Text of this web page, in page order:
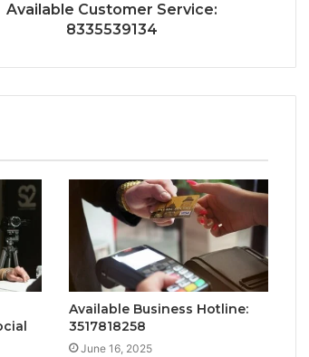
Available Customer Service:
8335539134
Available Business Hotline:
3517818258
June 16, 2025